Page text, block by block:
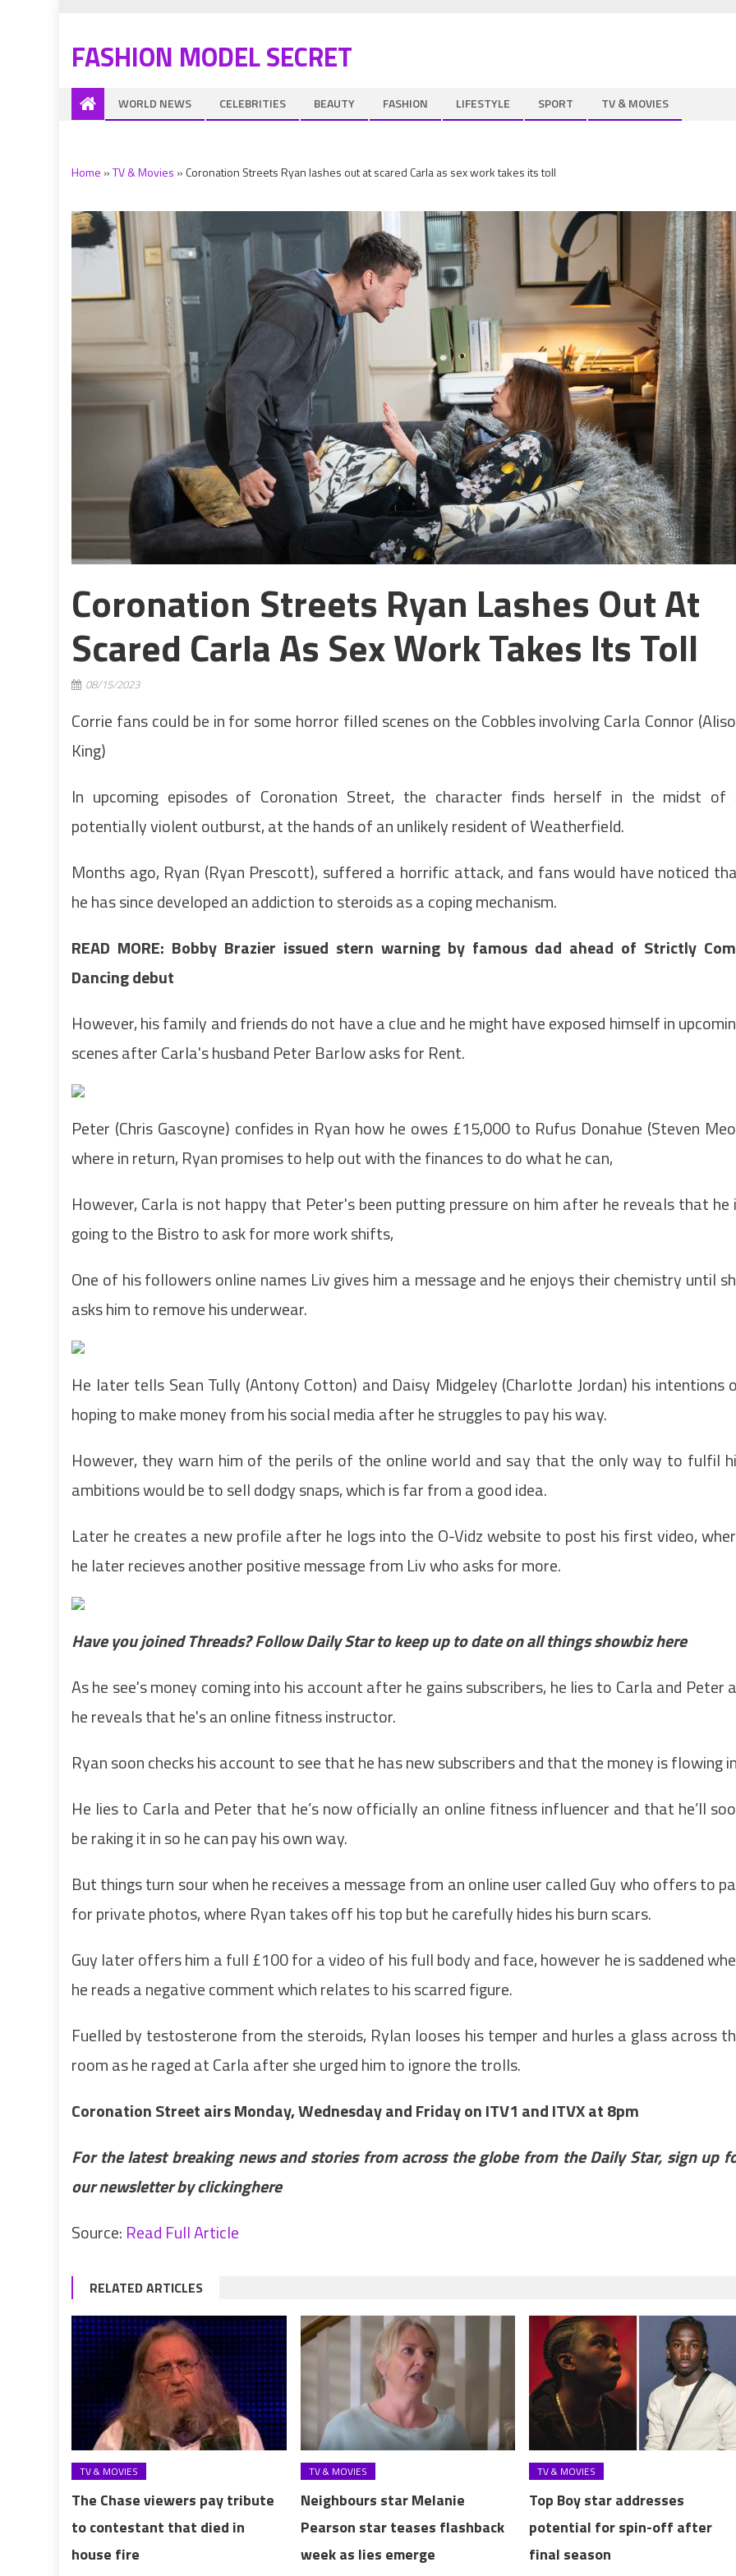
FASHION MODEL SECRET
WORLD NEWS CELEBRITIES BEAUTY FASHION LIFESTYLE SPORT TV & MOVIES
Home »TV & Movies » Coronation Streets Ryan lashes out at scared Carla as sex work takes its toll
Coronation Streets Ryan Lashes Out At
Scared Carla As Sex Work Takes Its Toll
08/15/2023
Corrie fans could be in for some horror filled scenes on the Cobbles involving Carla Connor
King)
In upcoming episodes of Coronation Street, the character finds herself in the midst of
potentially violent outburst, at the hands of an unlikely resident of Weatherfield.
Months ago, Ryan (Ryan Prescott), suffered a horrific attack, and fans would have noticed
he has since developed an addiction to steroids as a coping mechanism.
READ MORE: Bobby Brazier issued stern warning by famous dad ahead of Strictly
Dancing debut
However, his family and friends do not have a clue and he might have exposed himself in
scenes after Carla's husband Peter Barlow asks for Rent.
Peter (Chris Gascoyne) confides in Ryan how he owes £15,000 to Rufus Donahue (Steven
where in return, Ryan promises to help out with the finances to do what he can,
However, Carla is not happy that Peter's been putting pressure on him after he reveals that he
going to the Bistro to ask for more work shifts,
One of his followers online names Liv gives him a message and he enjoys their chemistry until
asks him to remove his underwear.
He later tells Sean Tully (Antony Cotton) and Daisy Midgeley (Charlotte Jordan) his intentions
hoping to make money from his social media after he struggles to pay his way.
However, they warn him of the perils of the online world and say that the only way to fulfil
ambitions would be to sell dodgy snaps, which is far from a good idea.
Later he creates a new profile after he logs into the O-Vidz website to post his first video,
he later recieves another positive message from Liv who asks for more.
Have you joined Threads? Follow Daily Star to keep up to date on all things showbizhere
As he see's money coming into his account after he gains subscribers, he lies to Carla and Peter
he reveals that he's an online fitness instructor.
Ryan soon checks his account to see that he has new subscribers and that the money is flowing
He lies to Carla and Peter that he’s now officially an online fitness influencer and that he’ll
be raking it in so he can pay his own way.
But things turn sour when he receives a message from an online user called Guy who offers to
for private photos, where Ryan takes off his top but he carefully hides his burn scars.
Guy later offers him a full £100 for a video of his full body and face, however he is saddened
he reads a negative comment which relates to his scarred figure.
Fuelled by testosterone from the steroids, Rylan looses his temper and hurles a glass across
room as he raged at Carla after she urged him to ignore the trolls.
Coronation Street airs Monday, Wednesday and Friday on ITV1 and ITVX at 8pm
For the latest breaking news and stories from across the globe from the Daily Star, sign up
our newsletter by clickinghere
Source: Read Full Article
RELATED ARTICLES
TV & MOVIES
The Chase viewers pay tribute
to contestant that died in
house fire
TV & MOVIES
Neighbours star Melanie
Pearson star teases flashback
week as lies emerge
TV & MOVIES
Top Boy star addresses
potential for spin-off after
final season